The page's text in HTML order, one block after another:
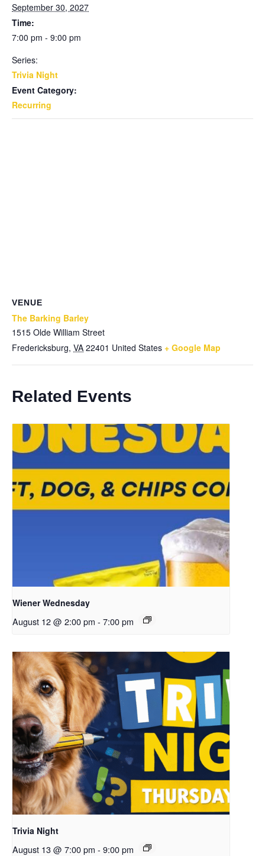
September 30, 2027
Time:
7:00 pm - 9:00 pm
Series:
Trivia Night
Event Category:
Recurring
VENUE
The Barking Barley
1515 Olde William Street
Fredericksburg, VA 22401 United States + Google Map
Related Events
Wiener Wednesday
August 12 @ 2:00 pm - 7:00 pm
Trivia Night
August 13 @ 7:00 pm - 9:00 pm